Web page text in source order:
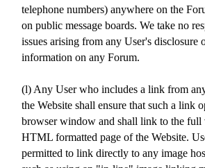
telephone numbers) anywhere on the
on public message boards. We take no
issues arising from any User's disclosure
information on any Forum.
(l) Any User who includes a link from
the Website shall ensure that such a link
browser window and shall link to the full
HTML formatted page of the Website.
permitted to link directly to any image